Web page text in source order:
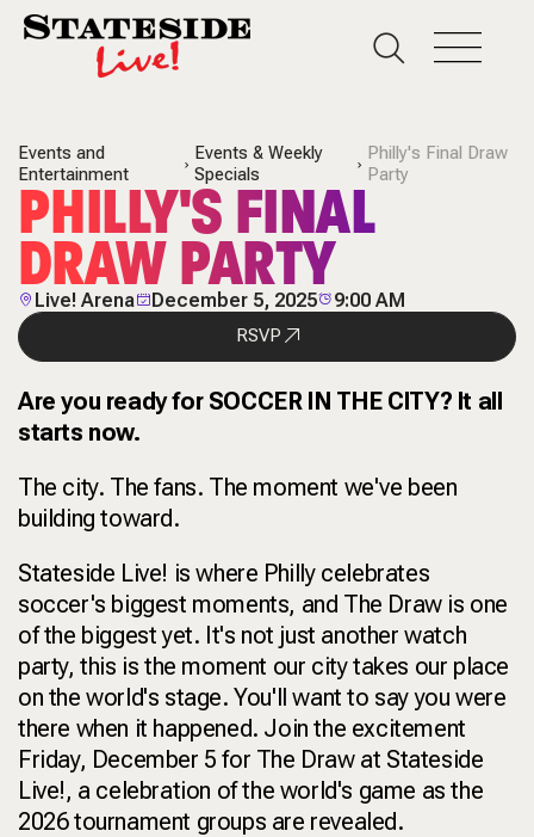
Events and
Entertainment
Events & Weekly
Specials
Philly's Final Draw
Party
PHILLY'S FINAL
DRAW PARTY
Live! Arena December 5, 2025 9:00 AM
RSVP
Are you ready for SOCCER IN THE CITY? It all
starts now.
The city. The fans. The moment we've been
building toward.
Stateside Live! is where Philly celebrates
soccer's biggest moments, and The Draw is one
of the biggest yet. It's not just another watch
party, this is the moment our city takes our place
on the world's stage. You'll want to say you were
there when it happened. Join the excitement
Friday, December 5 for The Draw at Stateside
Live!, a celebration of the world's game as the
2026 tournament groups are revealed.